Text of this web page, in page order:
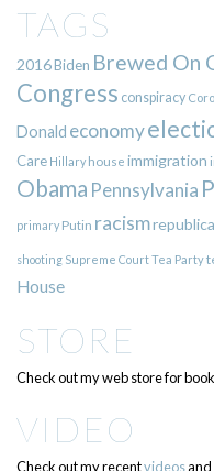
TAGS
2016Biden Brewed On
Congress conspiracy
Donald economy
Care Hillary house immigration
Obama Pennsylvania
primary Putin racism
shooting Supreme CourtTea Party
House
STORE
Check out my web store for
VIDEO
Check out my recentvideosand